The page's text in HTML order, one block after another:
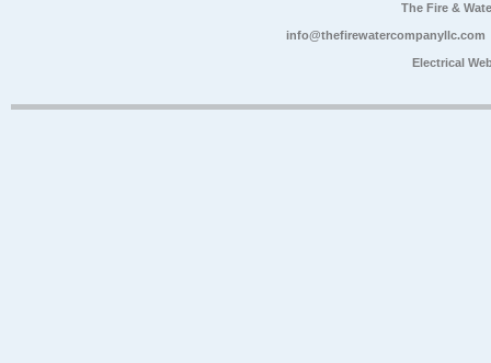
The Fire &
info@thefirewatercompanyllc.com
Electrical